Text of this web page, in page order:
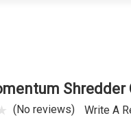
Shredder
(No reviews) Write A